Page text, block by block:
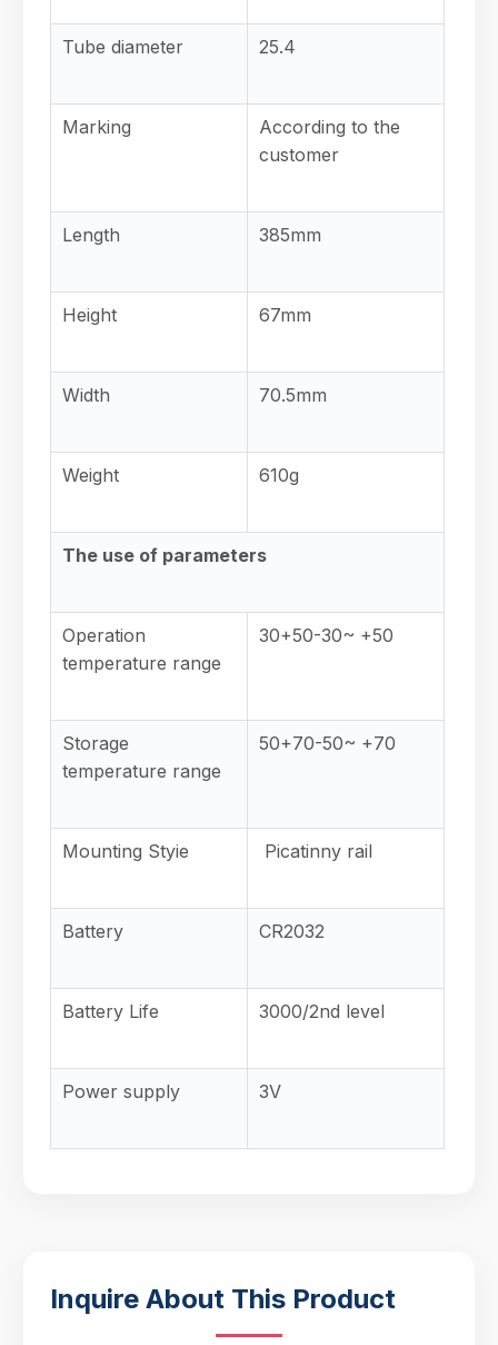
Tube diameter 25.4
Marking
According to the
customer
Length 385mm
Height 67mm
Width 70.5mm
Weight 610g
The use of parameters
Operation
temperature range
30+50-30~ +50
Storage
temperature range
50+70-50~ +70
Mounting Styie Picatinny rail
Battery CR2032
Battery Life 3000/2nd level
Power supply 3V
Inquire About This Product